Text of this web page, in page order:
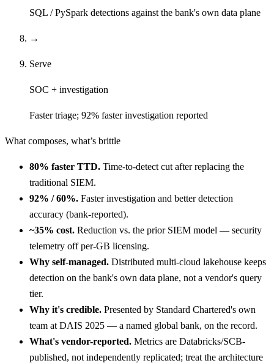
SQL / PySpark detections against the bank's own data plane
→
Serve
SOC + investigation
Faster triage; 92% faster investigation reported
What composes, what’s brittle
80% faster TTD. Time-to-detect cut after replacing the
traditional SIEM.
92% / 60%. Faster investigation and better detection
accuracy (bank-reported).
~35% cost. Reduction vs. the prior SIEM model — security
telemetry off per-GB licensing.
Why self-managed. Distributed multi-cloud lakehouse keeps
detection on the bank's own data plane, not a vendor's query
tier.
Why it's credible. Presented by Standard Chartered's own
team at DAIS 2025 — a named global bank, on the record.
What's vendor-reported. Metrics are Databricks/SCB-
published, not independently replicated; treat the architecture